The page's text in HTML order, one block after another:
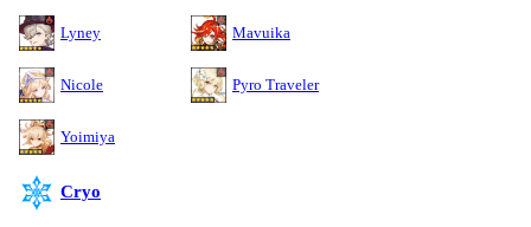
Lyney Mavuika
Nicole Pyro Traveler
Yoimiya
Cryo